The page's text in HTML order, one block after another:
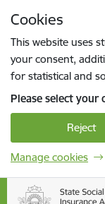
Cookies
This website uses
your consent,
for statistical and
Please select your
Reject
Manage cookies